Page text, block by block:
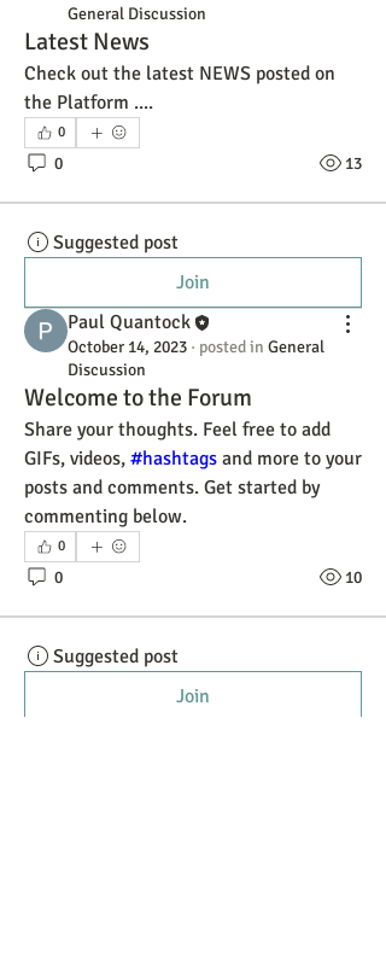
General Discussion
Latest News
Check out the latest NEWS posted on
the Platform ....
0
0 13
Suggested post
Join
Paul Quantock
October 14, 2023 · posted in General
Discussion
Welcome to the Forum
Share your thoughts. Feel free to add
GIFs, videos, #hashtags and more to your
posts and comments. Get started by
commenting below.
0
0 10
Suggested post
Join